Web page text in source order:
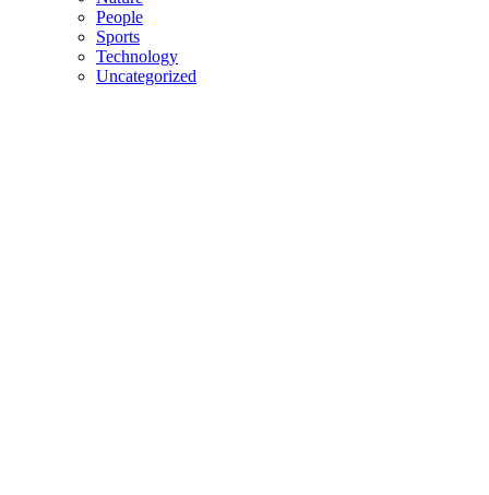
People
Sports
Technology
Uncategorized